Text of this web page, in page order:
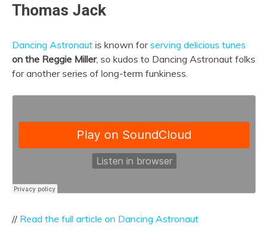
Thomas Jack
Dancing Astronaut is known forserving delicious tunes
on the Reggie Miller, so kudos to Dancing Astronaut folks
for another series of long-term funkiness.
// Read the full article on Dancing Astronaut